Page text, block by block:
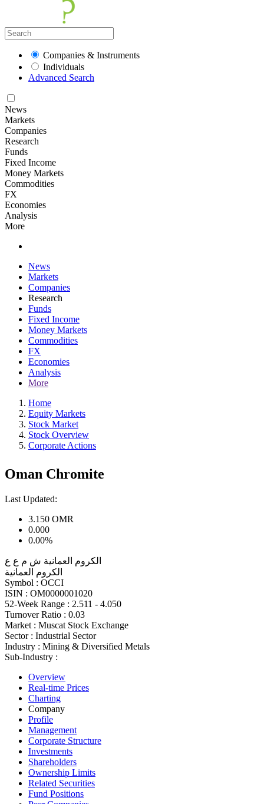
Companies & Instruments
Individuals
Advanced Search
News
Markets
Companies
Research
Funds
Fixed Income
Money Markets
Commodities
FX
Economies
Analysis
More
News
Markets
Companies
Research
Funds
Fixed Income
Money Markets
Commodities
FX
Economies
Analysis
More
Home
Equity Markets
Stock Market
Stock Overview
Corporate Actions
Oman Chromite
Last Updated:
3.150 OMR
0.000
0.00%
الكروم العمانية ش م ع ع
الكروم العمانية
Symbol : OCCI
ISIN : OM0000001020
52-Week Range : 2.511 - 4.050
Turnover Ratio : 0.03
Market : Muscat Stock Exchange
Sector : Industrial Sector
Industry : Mining & Diversified Metals
Sub-Industry :
Overview
Real-time Prices
Charting
Company
Profile
Management
Corporate Structure
Investments
Shareholders
Ownership Limits
Related Securities
Fund Positions